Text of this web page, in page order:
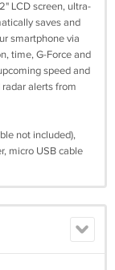
LCD screen, ultra-
saves and
smartphone via
time, G-Force and
speed and
alerts from
not included),
micro USB cable